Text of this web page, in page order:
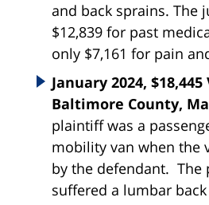
and back sprains. The
$12,839 for past
only $7,161 for pain
January 2024,
Baltimore County,
plaintiff was a
mobility van when the
by the defendant. The
suffered a lumbar